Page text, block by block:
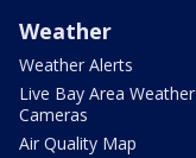
Weather
Weather Alerts
Live Bay Area Weather
Cameras
Air Quality Map